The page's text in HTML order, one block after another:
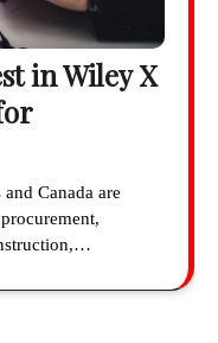
in Wiley X
Canada are